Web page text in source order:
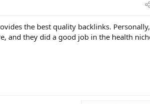
the best quality backlinks.
and they did a good job in the health